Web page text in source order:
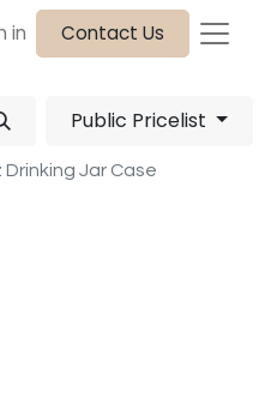
in Contact Us
Public Pricelist
Drinking Jar Case